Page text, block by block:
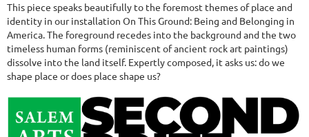
This piece speaks beautifully to the foremost themes of place and
identity in our installation On This Ground: Being and Belonging in
America. The foreground recedes into the background and the two
timeless human forms (reminiscent of ancient rock art paintings)
dissolve into the land itself. Expertly composed, it asks us: do we
shape place or does place shape us?